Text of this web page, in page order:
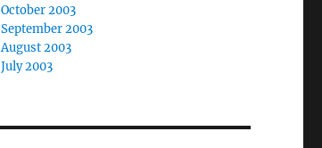
October 2003
September 2003
August 2003
July 2003